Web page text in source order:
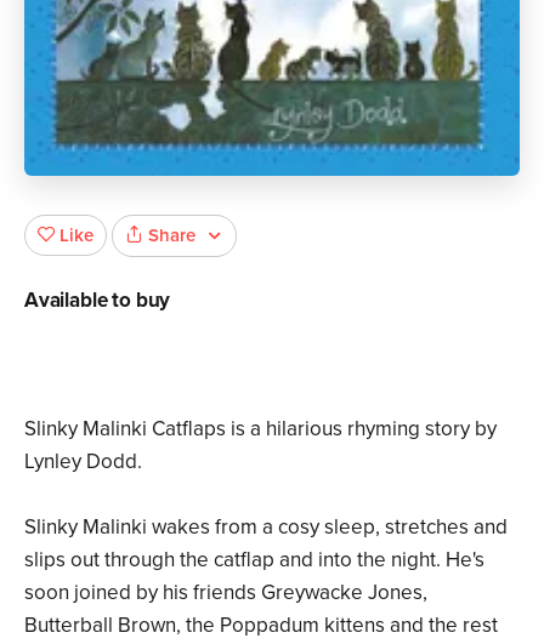
Slinky Malinki Catflaps is a hilarious rhyming story by
Lynley Dodd.
Slinky Malinki wakes from a cosy sleep, stretches and
slips out through the catflap and into the night. He's
soon joined by his friends Greywacke Jones,
Butterball Brown, the Poppadum kittens and the rest
Like Share
Available to buy